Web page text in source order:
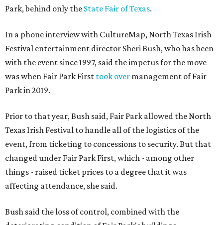
Park, behind only the State Fair of Texas.
In a phone interview with CultureMap, North Texas Irish
Festival entertainment director Sheri Bush, who has been
with the event since 1997, said the impetus for the move
was when Fair Park First took over management of Fair
Park in 2019.
Prior to that year, Bush said, Fair Park allowed the North
Texas Irish Festival to handle all of the logistics of the
event, from ticketing to concessions to security. But that
changed under Fair Park First, which - among other
things - raised ticket prices to a degree that it was
affecting attendance, she said.
Bush said the loss of control, combined with the